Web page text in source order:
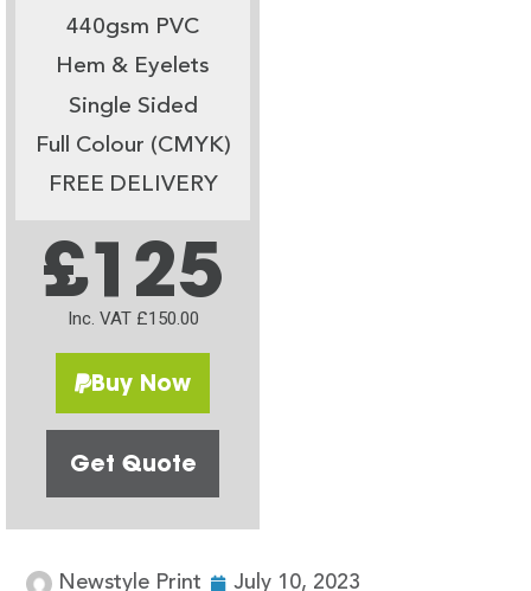
440gsm PVC
Hem & Eyelets
Single Sided
Full Colour (CMYK)
FREE DELIVERY
£125
Inc. VAT £150.00
Buy Now
Get Quote
Newstyle Print July 10, 2023